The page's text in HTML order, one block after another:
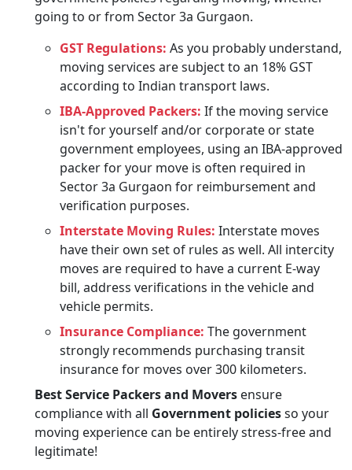
going to or from Sector 3a Gurgaon.
GST Regulations: As you probably understand,
moving services are subject to an 18% GST
according to Indian transport laws.
IBA-Approved Packers: If the moving service
isn't for yourself and/or corporate or state
government employees, using an IBA-approved
packer for your move is often required in
Sector 3a Gurgaon for reimbursement and
verification purposes.
Interstate Moving Rules: Interstate moves
have their own set of rules as well. All intercity
moves are required to have a current E-way
bill, address verifications in the vehicle and
vehicle permits.
Insurance Compliance: The government
strongly recommends purchasing transit
insurance for moves over 300 kilometers.
Best Service Packers and Movers ensure
compliance with all Government policiesso your
moving experience can be entirely stress-free and
legitimate!